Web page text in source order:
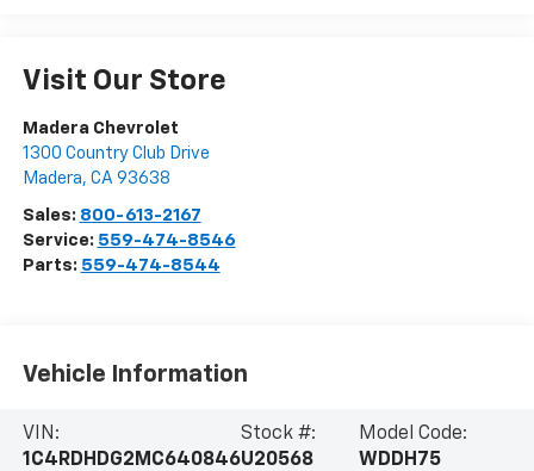
Visit Our Store
Madera Chevrolet
1300 Country Club Drive
Madera, CA 93638
Sales: 800-613-2167
Service: 559-474-8546
Parts: 559-474-8544
Vehicle Information
VIN:
1C4RDHDG2MC640846
Stock #:
U20568
Model Code:
WDDH75